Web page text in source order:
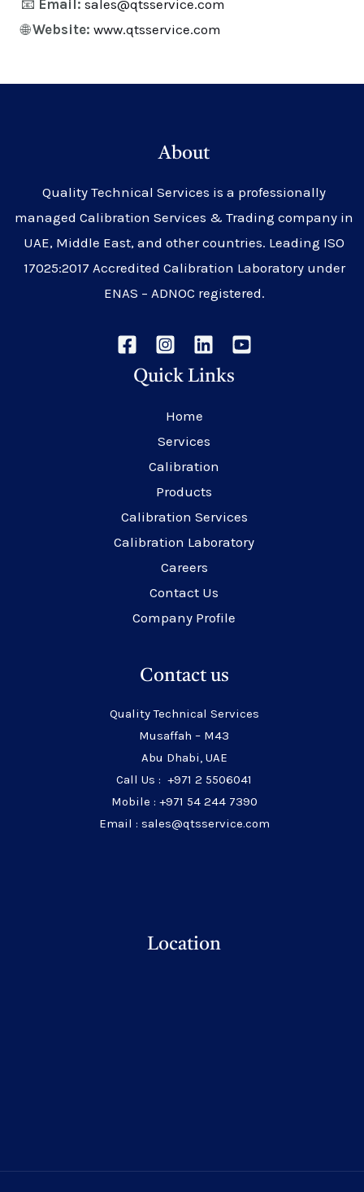
📧 Email: sales@qtsservice.com
🌐Website: www.qtsservice.com
About
Quality Technical Services is a professionally
managed Calibration Services & Trading company in
UAE, Middle East, and other countries. Leading ISO
17025:2017 Accredited Calibration Laboratory under
ENAS – ADNOC registered.
Quick Links
Home
Services
Calibration
Products
Calibration Services
Calibration Laboratory
Careers
Contact Us
Company Profile
Contact us
Quality Technical Services
Musaffah – M43
Abu Dhabi, UAE
Call Us : +971 2 5506041
Mobile : +971 54 244 7390
Email : sales@qtsservice.com
Location